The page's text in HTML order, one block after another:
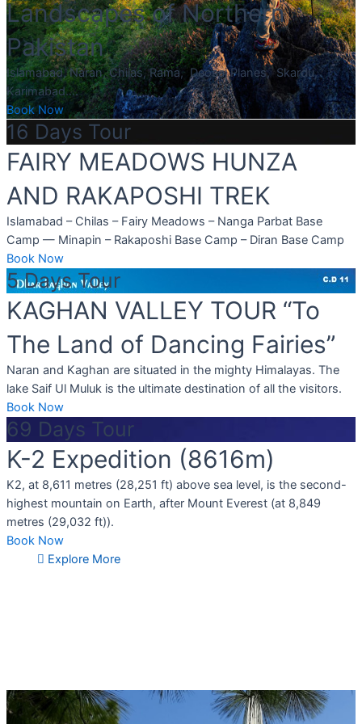
Landscapes of Northern
Pakistan
Islamabad, Naran, Chilas, Rama, Deosai Planes, Skardu,
Karimabad….
Book Now
16 Days Tour
FAIRY MEADOWS HUNZA
AND RAKAPOSHI TREK
Islamabad – Chilas – Fairy Meadows – Nanga Parbat Base
Camp — Minapin – Rakaposhi Base Camp – Diran Base Camp
Book Now
5 Days Tour
KAGHAN VALLEY TOUR “To
The Land of Dancing Fairies”
Naran and Kaghan are situated in the mighty Himalayas. The
lake Saif Ul Muluk is the ultimate destination of all the visitors.
Book Now
69 Days Tour
K-2 Expedition (8616m)
K2, at 8,611 metres (28,251 ft) above sea level, is the second-
highest mountain on Earth, after Mount Everest (at 8,849
metres (29,032 ft)).
Book Now
Explore More